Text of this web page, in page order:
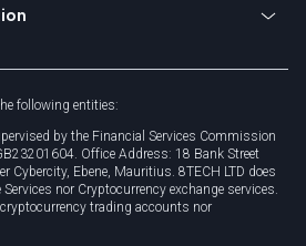
following entities:
by the Financial Services Commission
Office Address: 18 Bank Street
Cybercity, Ebene, Mauritius. 8TECH LTD does
nor Cryptocurrency exchange services.
trading accounts nor